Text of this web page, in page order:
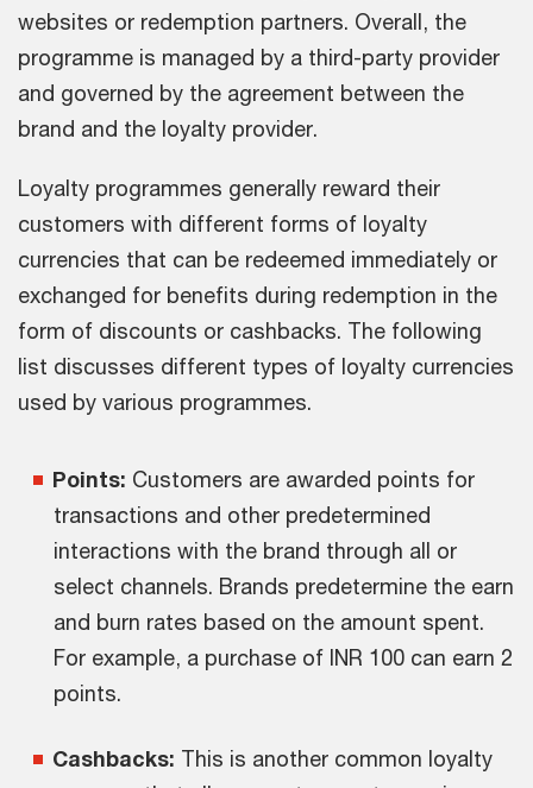
websites or redemption partners. Overall, the
programme is managed by a third-party provider
and governed by the agreement between the
brand and the loyalty provider.
Loyalty programmes generally reward their
customers with different forms of loyalty
currencies that can be redeemed immediately or
exchanged for benefits during redemption in the
form of discounts or cashbacks. The following
list discusses different types of loyalty currencies
used by various programmes.
Points: Customers are awarded points for
transactions and other predetermined
interactions with the brand through all or
select channels. Brands predetermine the earn
and burn rates based on the amount spent.
For example, a purchase of INR 100 can earn 2
points.
Cashbacks: This is another common loyalty